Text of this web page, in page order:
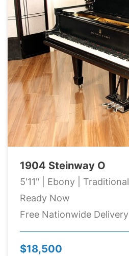
1904 Steinway O
5'11" | Ebony | Traditional
Ready Now
Free Nationwide Delivery
$18,500